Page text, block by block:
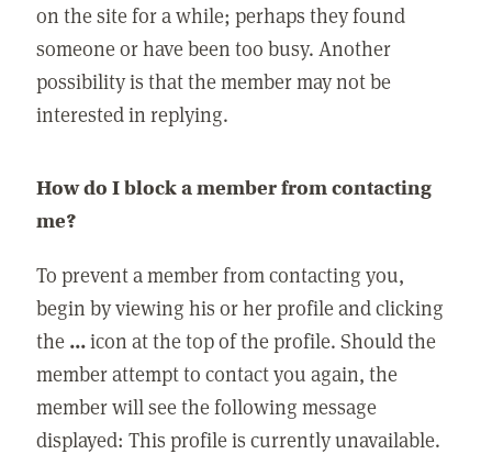
on the site for a while; perhaps they found
someone or have been too busy. Another
possibility is that the member may not be
interested in replying.
How do I block a member from contacting
me?
To prevent a member from contacting you,
begin by viewing his or her profile and clicking
the ...icon at the top of the profile. Should the
member attempt to contact you again, the
member will see the following message
displayed: This profile is currently unavailable.